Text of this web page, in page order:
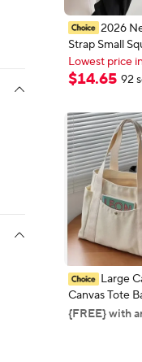
2026
Strap Small
Crossbody
Underarm
Handbag
New
Lowest price
New
$14.65 92
Large
Canvas Tote
Commuting
{FREE} with